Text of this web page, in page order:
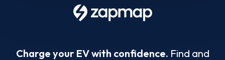
Charge your EV with confidence. Find and